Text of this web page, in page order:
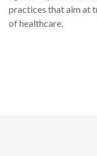
practices that aim at
of healthcare.